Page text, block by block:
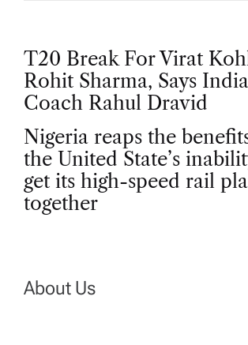
P
o
s
t
a
T20 Break For Virat
Rohit Sharma, Says India
Coach Rahul Dravid
Nigeria reaps the
the United State’s
get its high-speed rail
together
About Us